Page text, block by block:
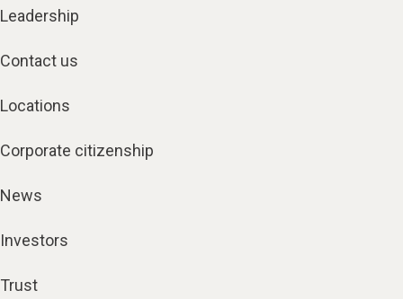
Leadership
Contact us
Locations
Corporate citizenship
News
Investors
Trust